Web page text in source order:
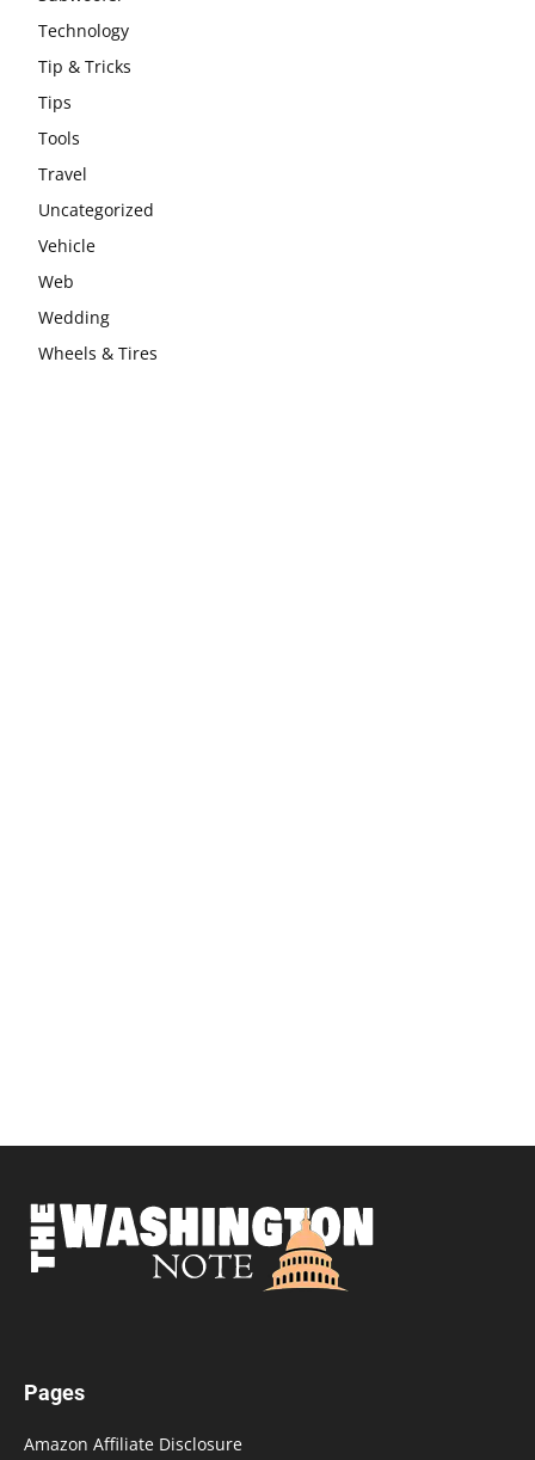
Technology
Tip & Tricks
Tips
Tools
Travel
Uncategorized
Vehicle
Web
Wedding
Wheels & Tires
Pages
Amazon Affiliate Disclosure